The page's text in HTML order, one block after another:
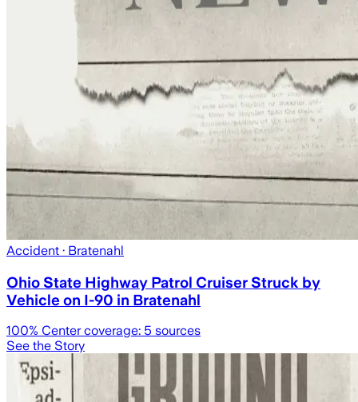
Accident · Bratenahl
Ohio State Highway Patrol Cruiser Struck by
Vehicle on I-90 in Bratenahl
100% Center coverage: 5 sources
See the Story